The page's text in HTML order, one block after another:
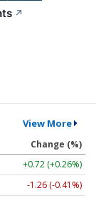
↗
View More
Change (%)
+0.72 (+0.26%)
-1.26 (-0.41%)